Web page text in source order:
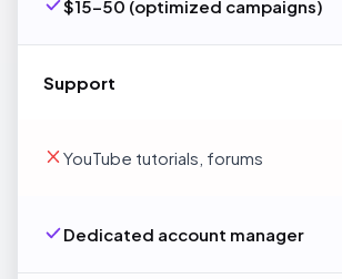
$15-50 (optimized campaigns)
Support
YouTube tutorials, forums
Dedicated account manager